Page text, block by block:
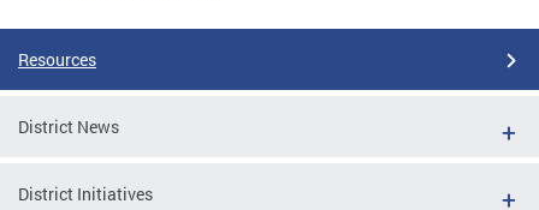
Resources
District News
District Initiatives